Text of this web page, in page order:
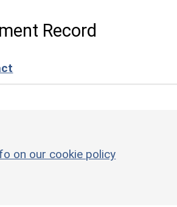
Record
on our cookie policy